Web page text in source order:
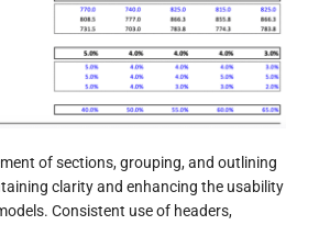
of sections, grouping, and outlining
clarity and enhancing the usability
Consistent use of headers,